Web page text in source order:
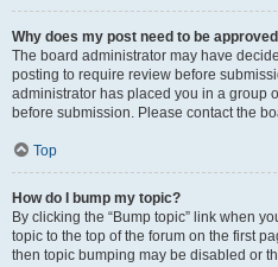
Why does my post need to be
The board administrator may have
posting to require review before
administrator has placed you in a group
before submission. Please contact the
Top
How do I bump my topic?
By clicking the “Bump topic” link when
topic to the top of the forum on the first
then topic bumping may be disabled or